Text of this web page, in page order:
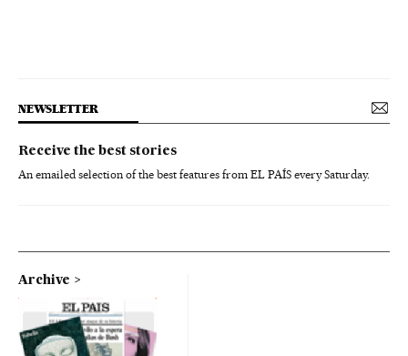
NEWSLETTER
Receive the best stories
An emailed selection of the best features from EL PAÍS every Saturday.
Archive